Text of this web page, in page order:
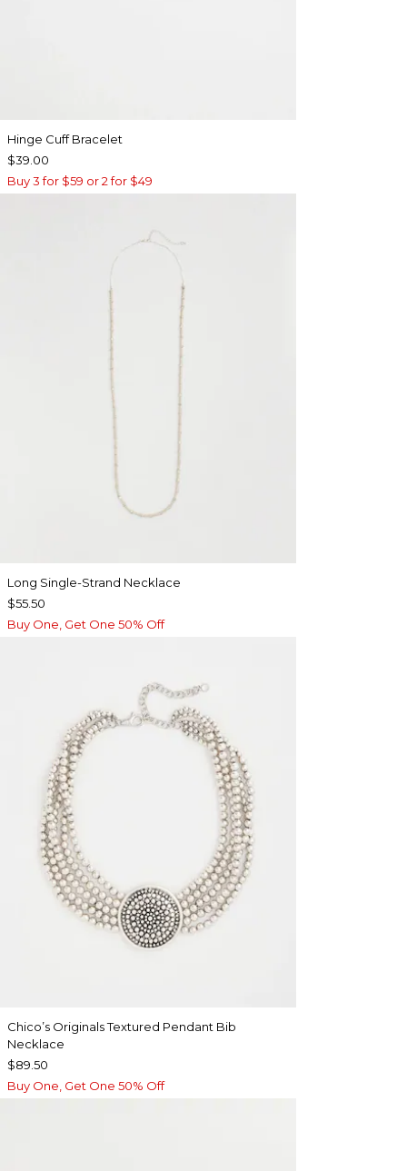
Hinge Cuff Bracelet
$39.00
Buy 3 for $59 or 2 for $49
Long Single-Strand Necklace
$55.50
Buy One, Get One 50% Off
Chico’s Originals Textured Pendant Bib
Necklace
$89.50
Buy One, Get One 50% Off